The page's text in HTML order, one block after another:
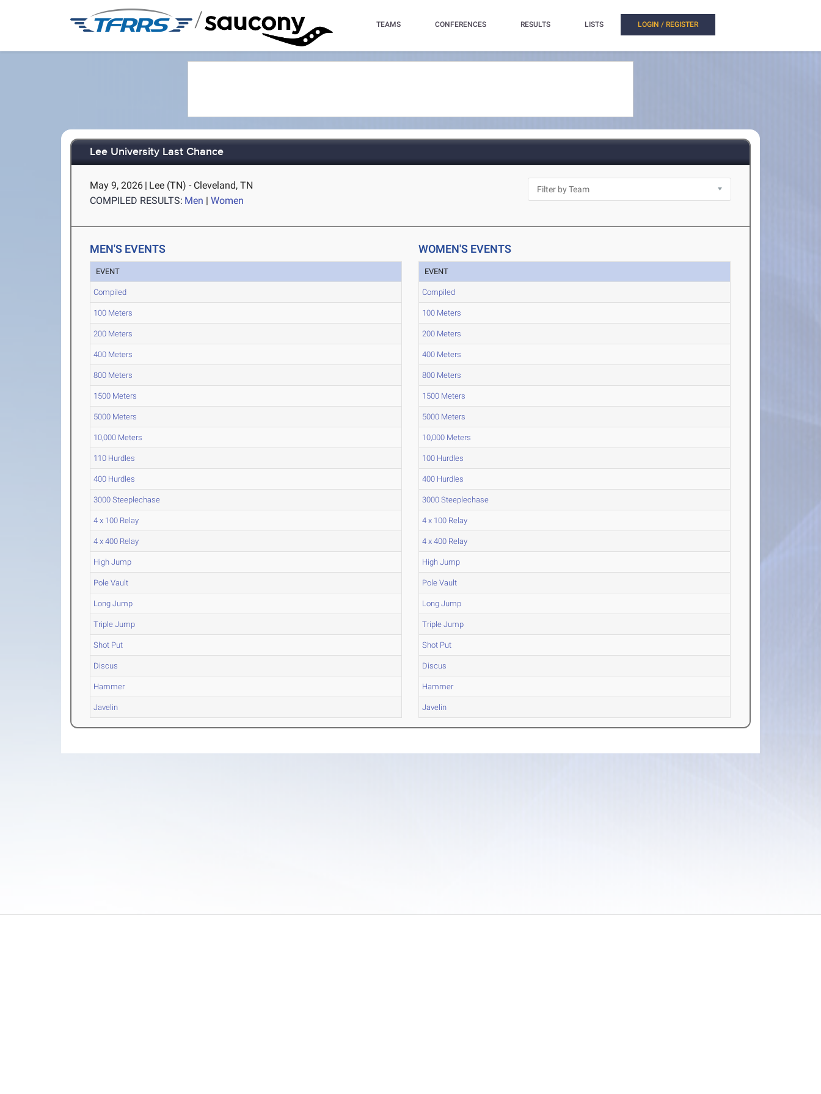
/ TEAMS CONFERENCES RESULTS LISTS LOGIN / REGISTER
Lee University Last Chance
May 9, 2026 | Lee (TN) - Cleveland, TN
COMPILED RESULTS: Men |Women
MEN'S EVENTS
EVENT
Compiled
100 Meters
200 Meters
400 Meters
800 Meters
1500 Meters
5000 Meters
10,000 Meters
110 Hurdles
400 Hurdles
3000 Steeplechase
4 x 100 Relay
4 x 400 Relay
High Jump
Pole Vault
Long Jump
Triple Jump
Shot Put
Discus
Hammer
Javelin
WOMEN'S EVENTS
EVENT
Compiled
100 Meters
200 Meters
400 Meters
800 Meters
1500 Meters
5000 Meters
10,000 Meters
100 Hurdles
400 Hurdles
3000 Steeplechase
4 x 100 Relay
4 x 400 Relay
High Jump
Pole Vault
Long Jump
Triple Jump
Shot Put
Discus
Hammer
Javelin